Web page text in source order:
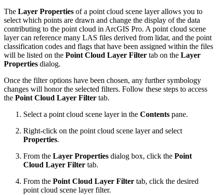
The Layer Properties of a point cloud scene layer allows you to
select which points are drawn and change the display of the data
contributing to the point cloud in ArcGIS Pro. A point cloud scene
layer can reference many LAS files derived from lidar, and the point
classification codes and flags that have been assigned within the files
will be listed on the Point Cloud Layer Filter tab on the Layer
Properties dialog.
Once the filter options have been chosen, any further symbology
changes will honor the selected filters. Follow these steps to access
the Point Cloud Layer Filter tab.
Select a point cloud scene layer in the Contents pane.
Right-click on the point cloud scene layer and select
Properties.
From the Layer Properties dialog box, click the Point
Cloud Layer Filter tab.
From the Point Cloud Layer Filter tab, click the desired
point cloud scene layer filter.